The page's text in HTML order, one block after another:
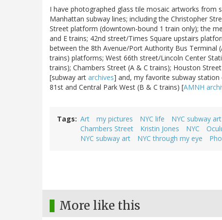
I have photographed glass tile mosaic artworks from
Manhattan subway lines; including the Christopher
Street platform (downtown-bound 1 train only); the
and E trains; 42nd street/Times Square upstairs
between the 8th Avenue/Port Authority Bus Terminal
trains) platforms; West 66th street/Lincoln Center
trains); Chambers Street (A & C trains); Houston
[subway art archives] and, my favorite subway
81st and Central Park West (B & C trains) [AMNH
Tags Art my pictures NYC life NYC subway art
Chambers Street
Kristin Jones NYC
NYC subway art
NYC through my eye
More like this